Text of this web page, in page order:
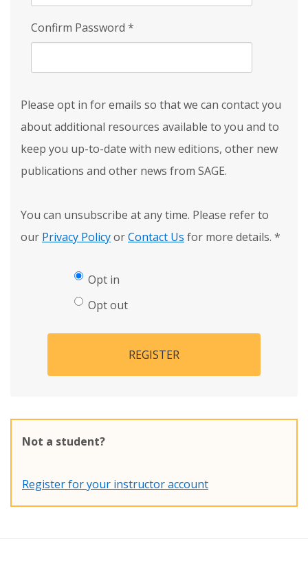
Confirm Password *
Please opt in for emails so that we can contact you
about additional resources available to you and to
keep you up-to-date with new editions, other new
publications and other news from SAGE.
You can unsubscribe at any time. Please refer to
our Privacy PolicyorContact Us for more details. *
Opt in
Opt out
REGISTER
Not a student?
Register for your instructor account